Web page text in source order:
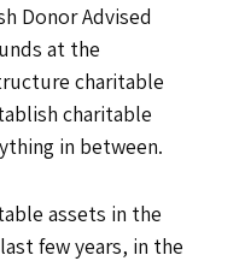
Donor Advised
at the
charitable
charitable
in between.
assets in the
few years, in the